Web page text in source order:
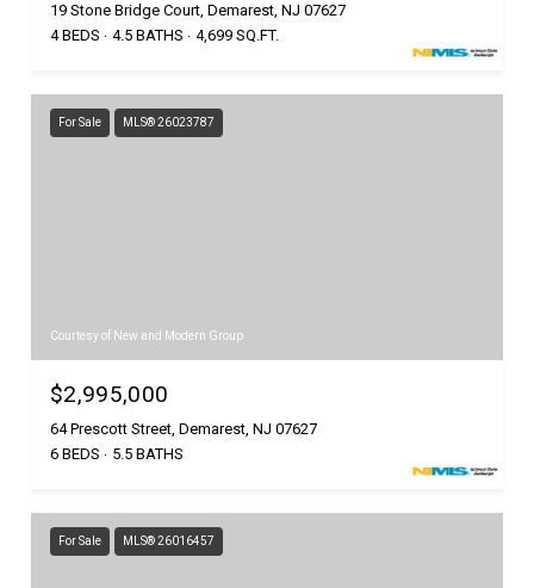
19 Stone Bridge Court, Demarest, NJ 07627
4 BEDS
4.5 BATHS 4,699 SQ.FT.
For Sale MLS® 26023787
Courtesy of New and Modern Group
$2,995,000
64 Prescott Street, Demarest, NJ 07627
6 BEDS
5.5 BATHS
For Sale MLS® 26016457